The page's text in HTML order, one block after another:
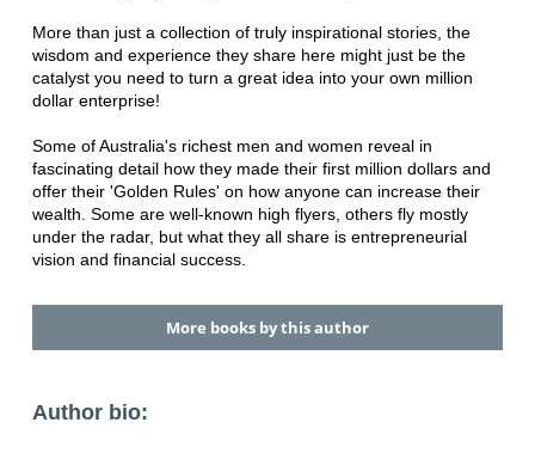
More than just a collection of truly inspirational stories, the
wisdom and experience they share here might just be the
catalyst you need to turn a great idea into your own million
dollar enterprise!
Some of Australia's richest men and women reveal in
fascinating detail how they made their first million dollars and
offer their 'Golden Rules' on how anyone can increase their
wealth. Some are well-known high flyers, others fly mostly
under the radar, but what they all share is entrepreneurial
vision and financial success.
More books by this author
Author bio: